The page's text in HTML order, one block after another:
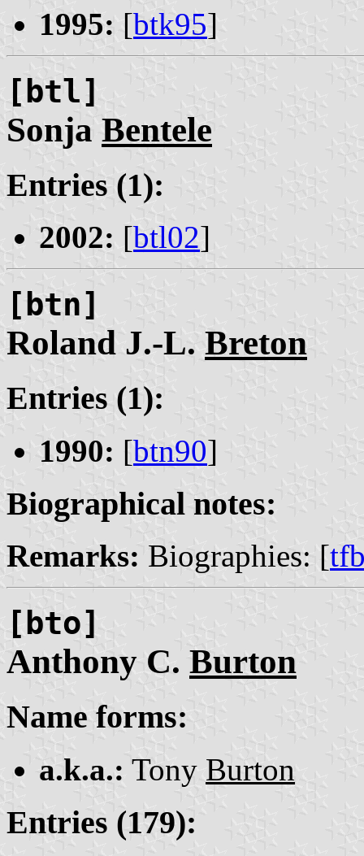
1995: [btk95]
[btl]
Sonja Bentele
Entries (1):
2002: [btl02]
[btn]
Roland J.-L. Breton
Entries (1):
1990: [btn90]
Biographical notes:
Remarks: Biographies: [
[bto]
Anthony C. Burton
Name forms:
a.k.a.: Tony Burton
Entries (179):